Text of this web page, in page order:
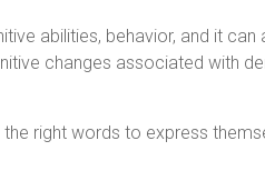
abilities, behavior, and it
changes associated with
right words to express